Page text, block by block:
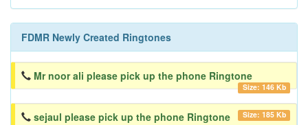
FDMR Newly Created Ringtones
Mr noor ali please pick up the phone Ringtone
Size: 146 Kb
sejaul please pick up the phone Ringtone Size: 185 Kb